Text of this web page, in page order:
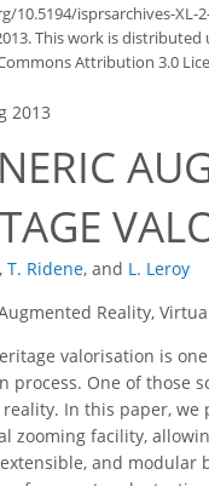
10.5194/isprsarchives-XL-
This work is distributed
Attribution 3.0
2013
, T. Ridene, and L. Leroy
Reality,
valorisation is
process. One of those
In this paper,
zooming facility,
and modular